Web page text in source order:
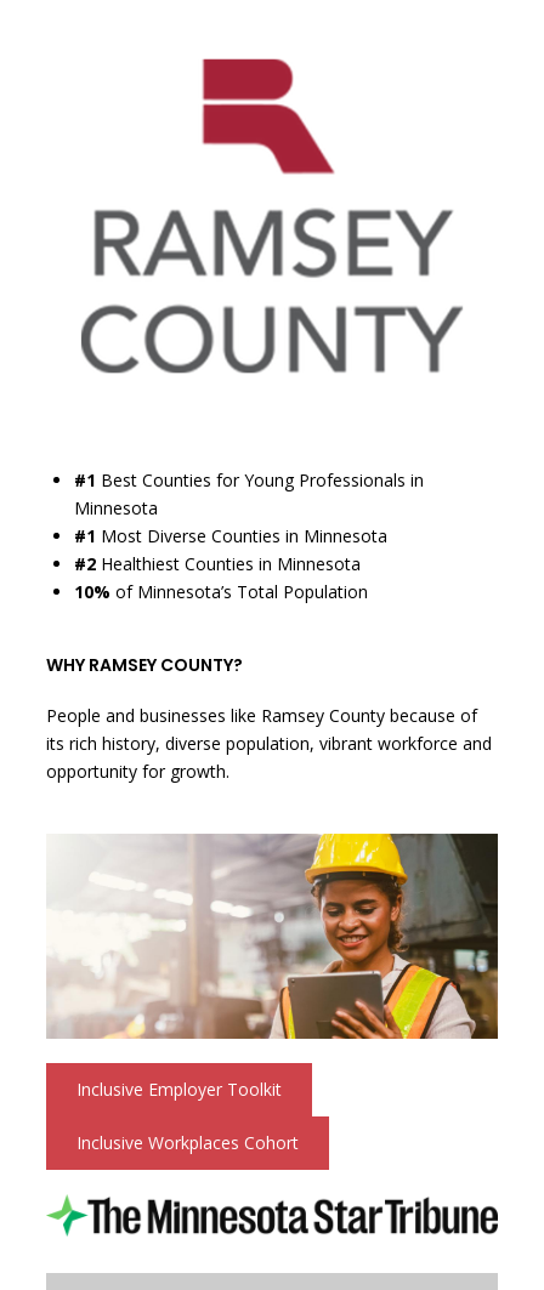
#1 Best Counties for Young Professionals in
Minnesota
#1 Most Diverse Counties in Minnesota
#2 Healthiest Counties in Minnesota
10% of Minnesota’s Total Population
WHY RAMSEY COUNTY?
People and businesses like Ramsey County because of
its rich history, diverse population, vibrant workforce and
opportunity for growth.
Inclusive Employer Toolkit
Inclusive Workplaces Cohort